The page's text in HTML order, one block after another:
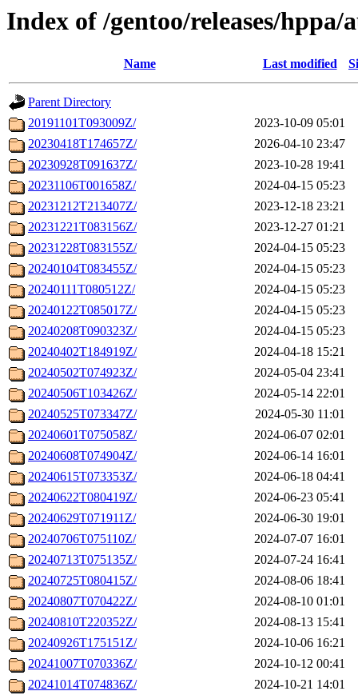
Index of /gentoo/releases/hppa/
Name Last modified
Parent Directory
20191101T093009Z/
2023-10-09 05:01
20230418T174657Z/
2026-04-10 23:47
20230928T091637Z/
2023-10-28 19:41
20231106T001658Z/
2024-04-15 05:23
20231212T213407Z/
2023-12-18 23:21
20231221T083156Z/
2023-12-27 01:21
20231228T083155Z/
2024-04-15 05:23
20240104T083455Z/
2024-04-15 05:23
20240111T080512Z/
2024-04-15 05:23
20240122T085017Z/
2024-04-15 05:23
20240208T090323Z/
2024-04-15 05:23
20240402T184919Z/
2024-04-18 15:21
20240502T074923Z/
2024-05-04 23:41
20240506T103426Z/
2024-05-14 22:01
20240525T073347Z/
2024-05-30 11:01
20240601T075058Z/
2024-06-07 02:01
20240608T074904Z/
2024-06-14 16:01
20240615T073353Z/
2024-06-18 04:41
20240622T080419Z/
2024-06-23 05:41
20240629T071911Z/
2024-06-30 19:01
20240706T075110Z/
2024-07-07 16:01
20240713T075135Z/
2024-07-24 16:41
20240725T080415Z/
2024-08-06 18:41
20240807T070422Z/
2024-08-10 01:01
20240810T220352Z/
2024-08-13 15:41
20240926T175151Z/
2024-10-06 16:21
20241007T070336Z/
2024-10-12 00:41
20241014T074836Z/
2024-10-21 14:01